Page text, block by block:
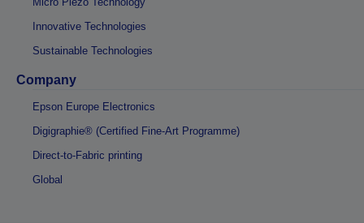
Innovative Technologies
Sustainable Technologies
Company
Epson Europe Electronics
Digigraphie® (Certified Fine-Art Programme)
Direct-to-Fabric printing
Global